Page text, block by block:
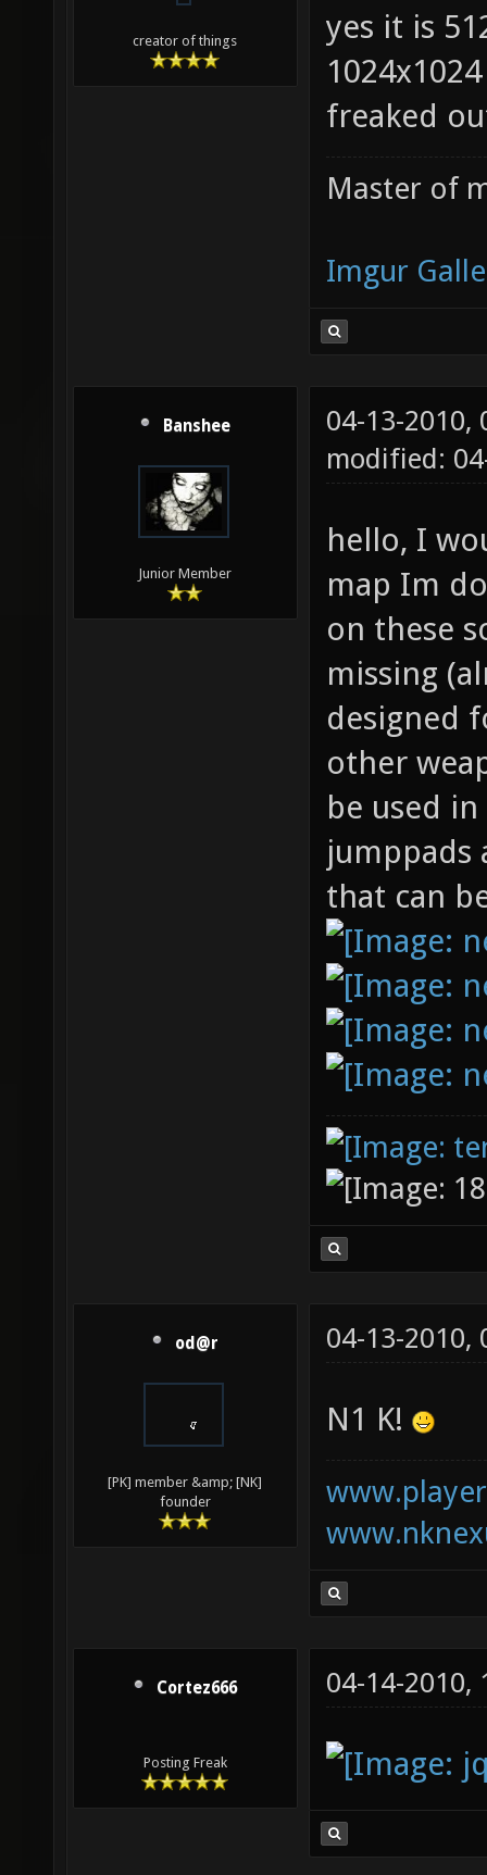
creator of things
yes it is
freaked
Master of
Imgur
Banshee
Junior Member
04-13-2010,
modified:
hello, I
map Im
on these
missing
designed
other
be used
jumppads
that can
od@r
[PK] member &amp; [NK]
founder
04-13-2010,
N1 K!
Cortez666
Posting Freak
04-14-2010,